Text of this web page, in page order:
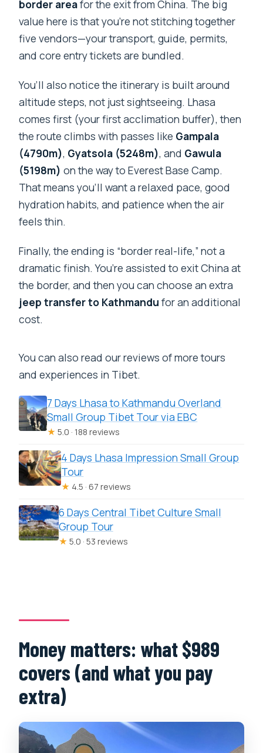
border areafor the exit from China. The big
value here is that you’re not stitching together
five vendors—your transport, guide, permits,
and core entry tickets are bundled.
You’ll also notice the itinerary is built around
altitude steps, not just sightseeing. Lhasa
comes first (your first acclimation buffer), then
the route climbs with passes like Gampala
(4790m), Gyatsola (5248m), and Gawula
(5198m) on the way to Everest Base Camp.
That means you’ll want a relaxed pace, good
hydration habits, and patience when the air
feels thin.
Finally, the ending is “border real-life,” not a
dramatic finish. You’re assisted to exit China at
the border, and then you can choose an extra
jeep transfer to Kathmandu for an additional
cost.
You can also read our reviews of more tours
and experiences in Tibet.
7 Days Lhasa to Kathmandu Overland
Small Group Tibet Tour via EBC
★ 5.0 · 188 reviews
4 Days Lhasa Impression Small Group
Tour
★ 4.5 · 67 reviews
6 Days Central Tibet Culture Small
Group Tour
★ 5.0 · 53 reviews
Money matters: what $989
covers (and what you pay
extra)